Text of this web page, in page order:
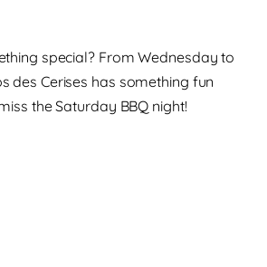
special? From Wednesday to
des Cerises has something fun
the Saturday BBQ night!